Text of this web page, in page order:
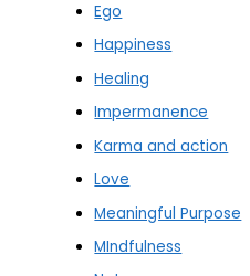
Ego
Happiness
Healing
Impermanence
Karma and action
Love
Meaningful Purpose
MIndfulness